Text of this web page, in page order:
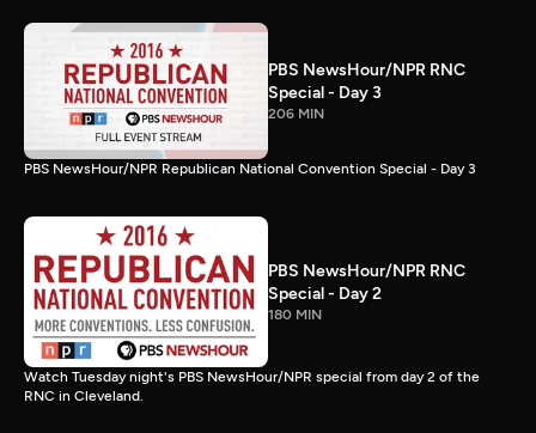
PBS NewsHour/NPR RNC
Special - Day 3
206 MIN
PBS NewsHour/NPR Republican National Convention Special - Day 3
PBS NewsHour/NPR RNC
Special - Day 2
180 MIN
Watch Tuesday night's PBS NewsHour/NPR special from day 2 of the
RNC in Cleveland.